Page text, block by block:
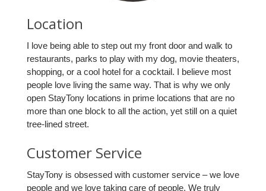
Location
I love being able to step out my front door and walk to
restaurants, parks to play with my dog, movie theaters,
shopping, or a cool hotel for a cocktail. I believe most
people love living the same way. That is why we only
open StayTony locations in prime locations that are no
more than one block to all the action, yet still on a quiet
tree-lined street.
Customer Service
StayTony is obsessed with customer service – we love
people and we love taking care of people. We truly